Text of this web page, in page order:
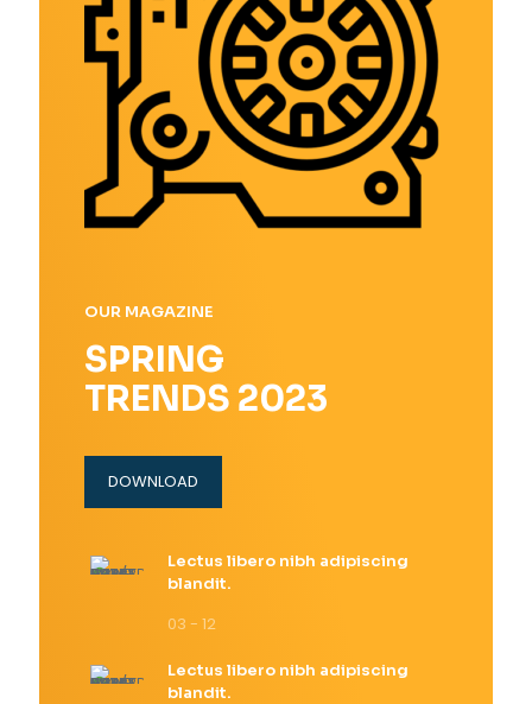
OUR MAGAZINE
SPRING
TRENDS 2023
DOWNLOAD
Lectus libero nibh adipiscing
blandit.
03 - 12
Lectus libero nibh adipiscing
blandit.